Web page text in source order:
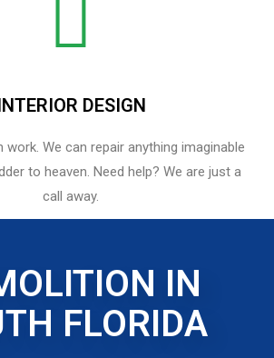
DESIGN
work. We can repair anything imaginable
to heaven.​ Need help? We are just a
call away.
IN
FLORIDA